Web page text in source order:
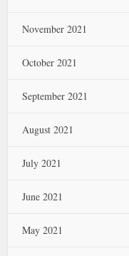
November 2021
October 2021
September 2021
August 2021
July 2021
June 2021
May 2021